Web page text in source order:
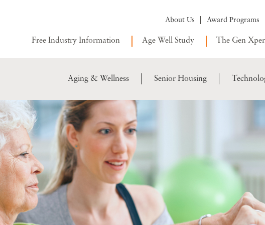
About Us Award Programs
Free Industry Information Age Well Study The Gen
Aging & Wellness Senior Housing